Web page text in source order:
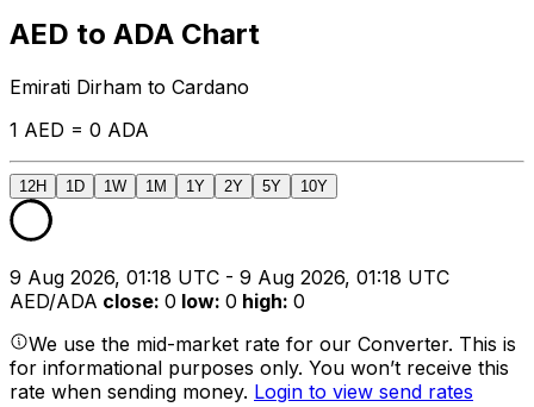
AED to ADA Chart
Emirati Dirham to Cardano
1 AED = 0 ADA
12H 1D 1W 1M 1Y 2Y 5Y 10Y
9 Aug 2026, 01:18 UTC - 9 Aug 2026, 01:18 UTC
AED/ADA close: 0 low: 0 high: 0
We use the mid-market rate for our Converter. This is
for informational purposes only. You won’t receive this
rate when sending money. Login to view send rates